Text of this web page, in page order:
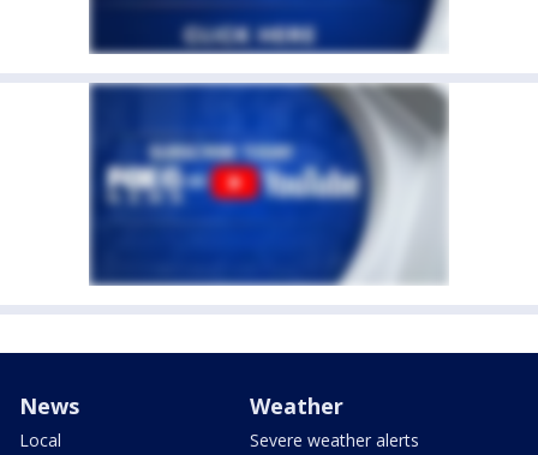
News
Local
Weather
Severe weather alerts